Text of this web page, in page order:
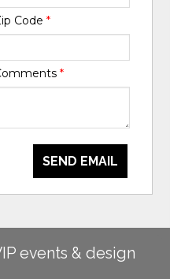
Code *
*
SEND EMAIL
events & design